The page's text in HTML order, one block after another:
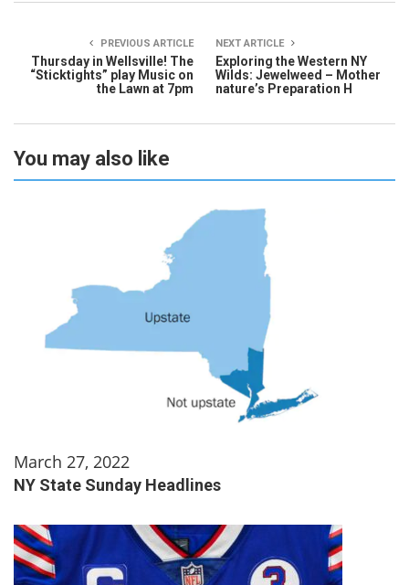
PREVIOUS ARTICLE
Thursday in Wellsville! The
“Sticktights” play Music on
the Lawn at 7pm
NEXT ARTICLE
Exploring the Western NY
Wilds: Jewelweed – Mother
nature’s Preparation H
You may also like
March 27, 2022
NY State Sunday Headlines